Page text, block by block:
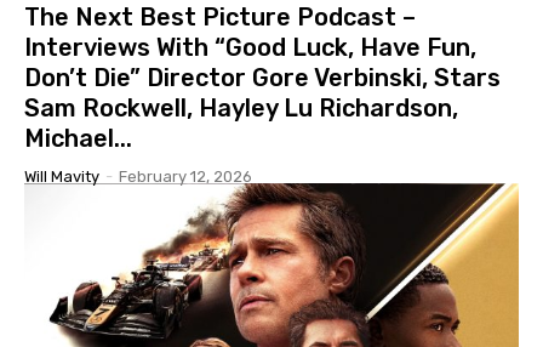
The Next Best Picture Podcast –
Interviews With “Good Luck, Have Fun,
Don’t Die” Director Gore Verbinski, Stars
Sam Rockwell, Hayley Lu Richardson,
Michael...
Will Mavity - February 12, 2026